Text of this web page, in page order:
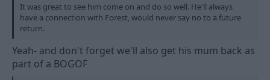
It was great to see him come on and do so well. He'll always
have a connection with Forest, would never say no to a future
return.
Yeah- and don't forget we'll also get his mum back as
part of a BOGOF